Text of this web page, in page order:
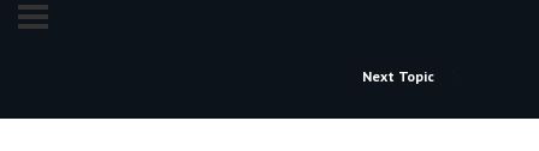
Next Topic